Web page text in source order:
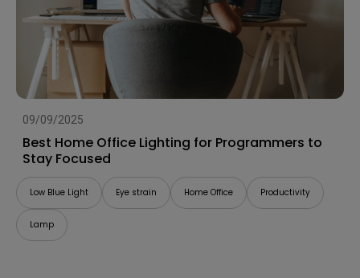
09/09/2025
Best Home Office Lighting for Programmers to
Stay Focused
Low Blue Light Eye strain Home Office Productivity
Lamp